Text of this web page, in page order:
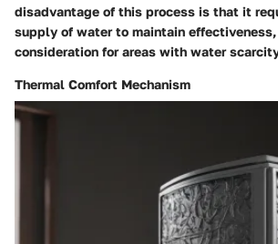
disadvantage of this process is that it
supply of water to maintain
consideration for areas with water
Thermal Comfort Mechanism